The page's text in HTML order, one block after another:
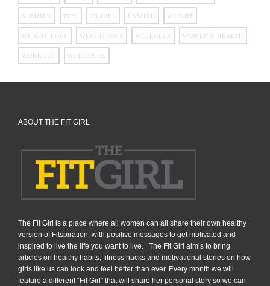
SUMMER TIPS TRAVEL UNWIND WEIGHT
WEIGHT LOSS WEIGHTLOSS WELLNESS WOMEN'S HEALTH
WORKOUT WORKOUTS
ABOUT THE FIT GIRL
The Fit Girl is a place where all women can all share their own healthy
version of Fitspiration, with positive messages to get motivated and
inspired to live the life you want to live. The Fit Girl aim’s to bring
articles on healthy habits, fitness hacks and motivational stories on how
girls like us can look and feel better than ever. Every month we will
feature a different “Fit Girl” that will share her personal story so we can